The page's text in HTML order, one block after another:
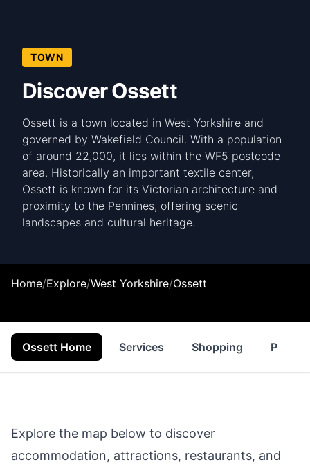
TOWN
Discover Ossett
Ossett is a town located in West Yorkshire and
governed by Wakefield Council. With a population
of around 22,000, it lies within the WF5 postcode
area. Historically an important textile center,
Ossett is known for its Victorian architecture and
proximity to the Pennines, offering scenic
landscapes and cultural heritage.
Home/Explore/West Yorkshire/Ossett
Ossett Home Services Shopping
Explore the map below to discover
accommodation, attractions, restaurants, and